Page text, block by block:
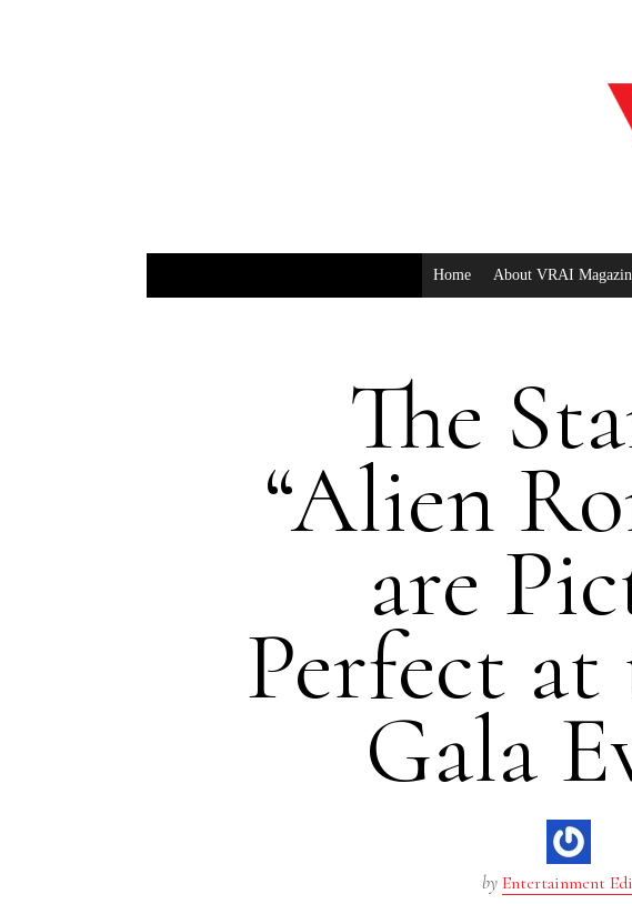
Home About VRAI
The
“Alien
are
Perfect
Gala
by Entertainment